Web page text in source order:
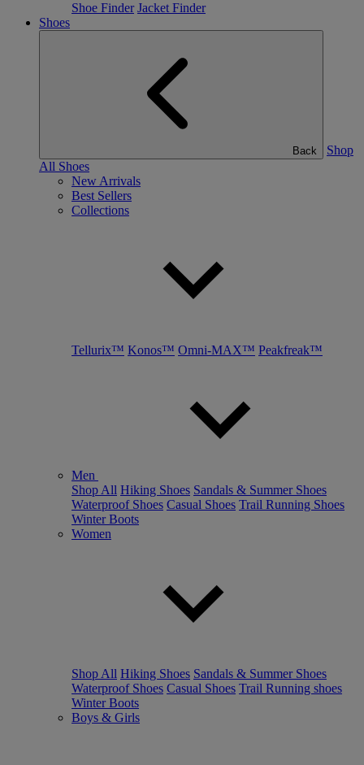
Shoe Finder Jacket Finder
Shoes
Back
Shop
All Shoes
New Arrivals
Best Sellers
Collections
Tellurix™ Konos™ Omni-MAX™ Peakfreak™
Men
Shop All Hiking Shoes Sandals & Summer Shoes
Waterproof Shoes Casual Shoes Trail Running Shoes
Winter Boots
Women
Shop All Hiking Shoes Sandals & Summer Shoes
Waterproof Shoes Casual Shoes Trail Running shoes
Winter Boots
Boys & Girls